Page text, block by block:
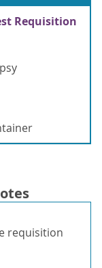
Requisition
requisition